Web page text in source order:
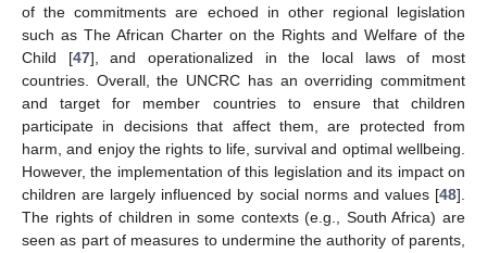
of the commitments are echoed in other regional legislation
such as The African Charter on the Rights and Welfare of the
Child [47], and operationalized in the local laws of most
countries. Overall, the UNCRC has an overriding commitment
and target for member countries to ensure that children
participate in decisions that affect them, are protected from
harm, and enjoy the rights to life, survival and optimal wellbeing.
However, the implementation of this legislation and its impact on
children are largely influenced by social norms and values [48].
The rights of children in some contexts (e.g., South Africa) are
seen as part of measures to undermine the authority of parents,